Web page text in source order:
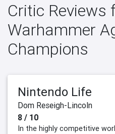
Critic Reviews
Warhammer
Champions
Nintendo Life
Dom Reseigh-Lincoln
8 / 10
In the highly competitive